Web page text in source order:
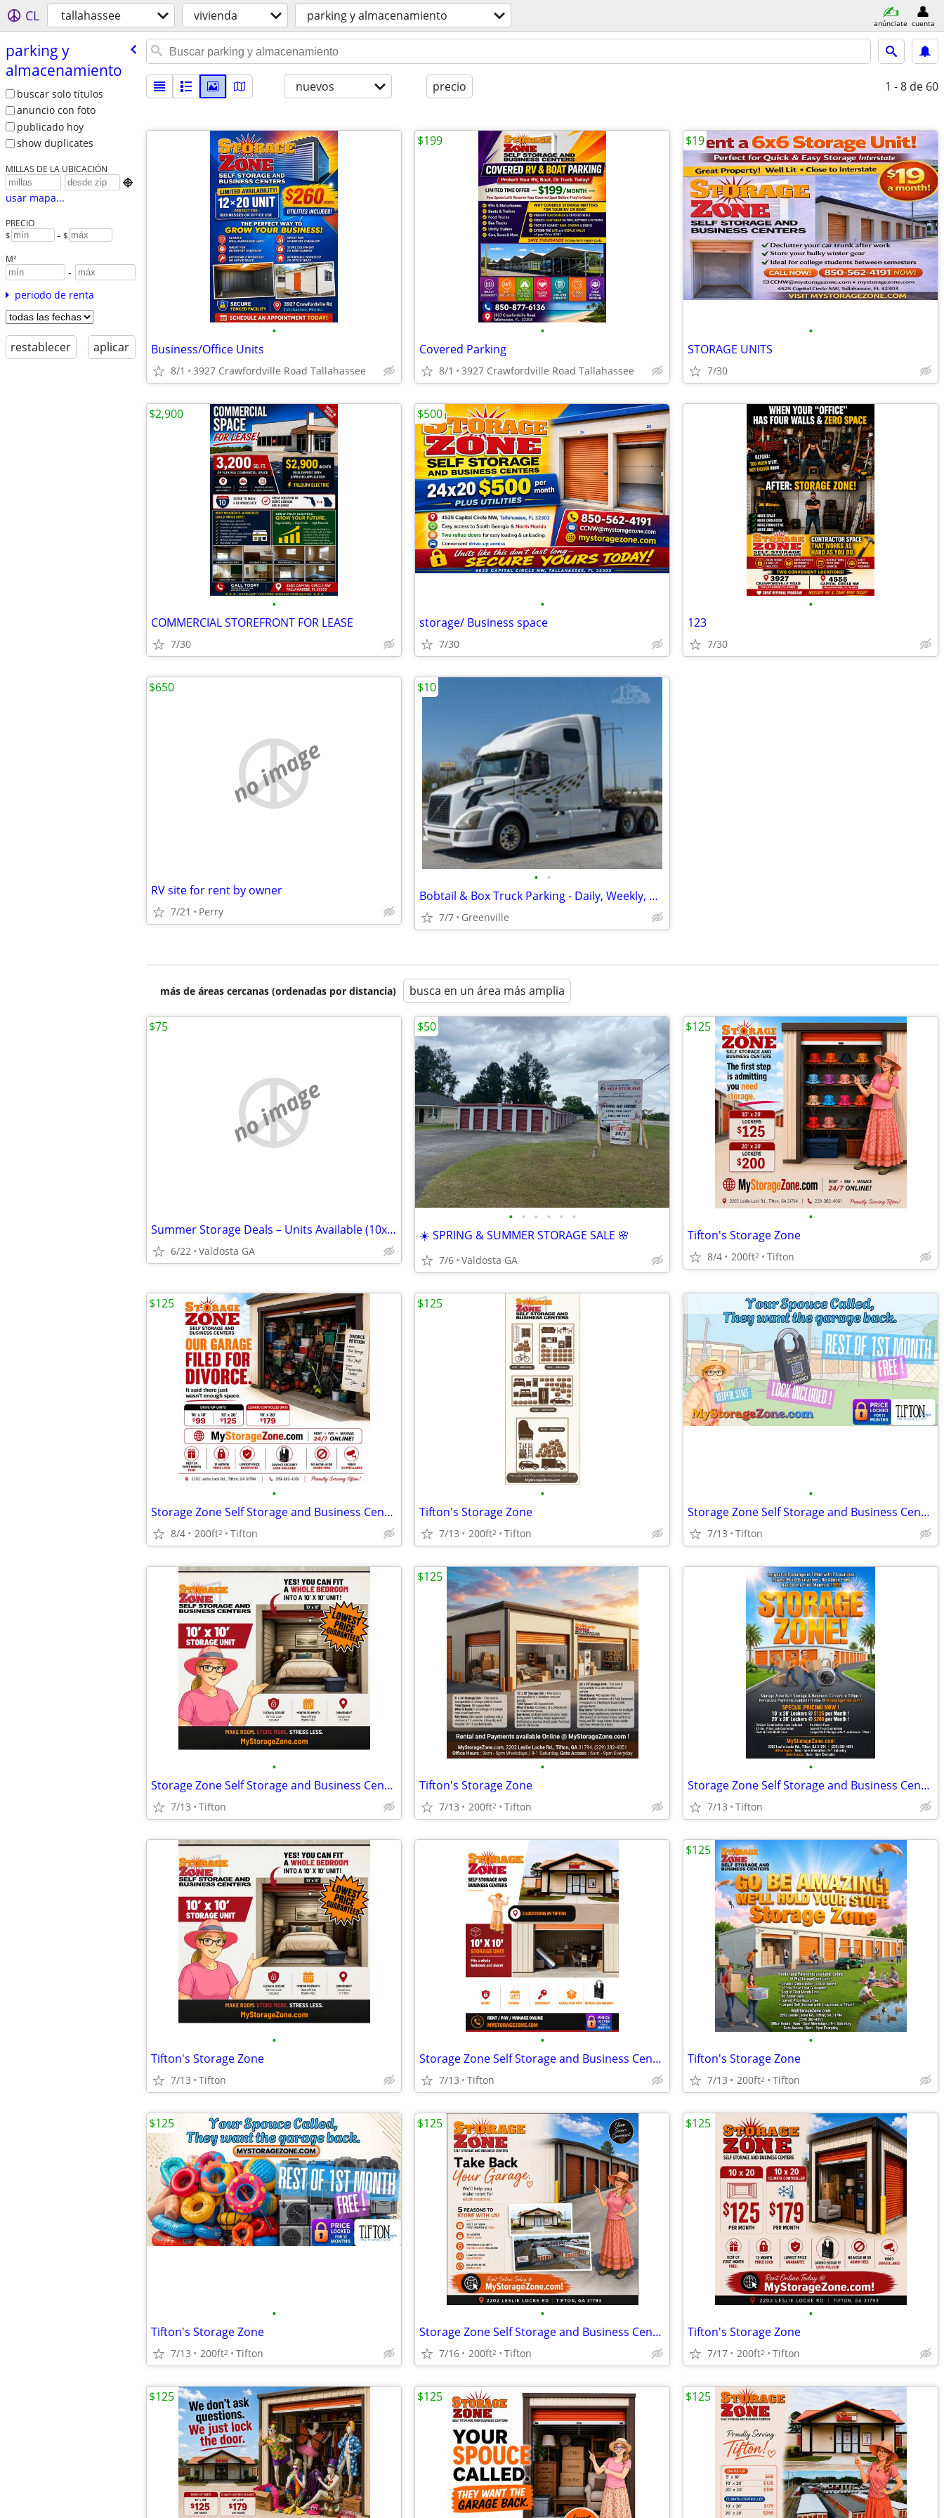
CL tallahassee vivienda parking y almacenamiento anúnciate cuenta
parking y
almacenamiento
buscar solo títulos
anuncio con foto
publicado hoy
show duplicates
MILLAS DE LA UBICACIÓN

usar mapa...
PRECIO
$ – $
M²
-
periodo de renta
restablecer aplicar
nuevos precio 1 - 8 de 60
•
Business/Office Units
8/1 3927 Crawfordville Road Tallahassee
•
Covered Parking
8/1 3927 Crawfordville Road Tallahassee
$199
•
STORAGE UNITS
7/30
$19
•
COMMERCIAL STOREFRONT FOR LEASE
7/30
$2,900
•
storage/ Business space
7/30
$500
•
123
7/30
no image
RV site for rent by owner
7/21 Perry
$650
• •
Bobtail & Box Truck Parking - Daily, Weekly, Monthly
7/7 Greenville
$10
más de áreas cercanas (ordenadas por distancia) busca en un área más amplia
no image
Summer Storage Deals – Units Available (10x10, 10x15, 10x20)
6/22 Valdosta GA
$75
• • • • • •
☀️ SPRING & SUMMER STORAGE SALE 🌸
7/6 Valdosta GA
$50
•
Tifton's Storage Zone
8/4 200ft2 Tifton
$125
•
Storage Zone Self Storage and Business Centers
8/4 200ft2 Tifton
$125
•
Tifton's Storage Zone
7/13 200ft2 Tifton
$125
•
Storage Zone Self Storage and Business Centers
7/13 Tifton
•
Storage Zone Self Storage and Business Centers
7/13 Tifton
•
Tifton's Storage Zone
7/13 200ft2 Tifton
$125
•
Storage Zone Self Storage and Business Centers
7/13 Tifton
•
Tifton's Storage Zone
7/13 Tifton
•
Storage Zone Self Storage and Business Centers
7/13 Tifton
•
Tifton's Storage Zone
7/13 200ft2 Tifton
$125
•
Tifton's Storage Zone
7/13 200ft2 Tifton
$125
•
Storage Zone Self Storage and Business Centers
7/16 200ft2 Tifton
$125
•
Tifton's Storage Zone
7/17 200ft2 Tifton
$125
$125 $125 $125